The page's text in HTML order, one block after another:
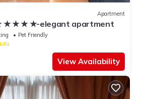
Apartment
★ ★ ★ ★-elegant apartment
Pet Friendly
View Availability